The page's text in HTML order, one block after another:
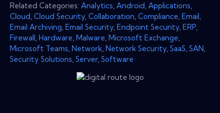
Related Categories: Analytics Android Applications
Cloud Cloud Security Collaboration Compliance Email
Email Archiving Email Security Endpoint Security ERP
Firewall Hardware Malware Microsoft Exchange
Microsoft Teams Network Network Security SaaS SAN
Security Solutions Server, Software